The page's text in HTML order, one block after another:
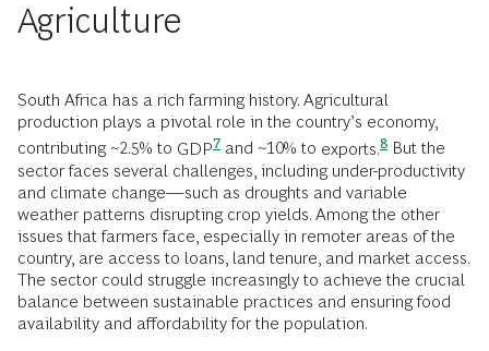
Agriculture
South Africa has a rich farming history. Agricultural
production plays a pivotal role in the country’s economy,
contributing ~2.5% to GDP7 and ~10% to exports.8 But the
sector faces several challenges, including under-productivity
and climate change—such as droughts and variable
weather patterns disrupting crop yields. Among the other
issues that farmers face, especially in remoter areas of the
country, are access to loans, land tenure, and market access.
The sector could struggle increasingly to achieve the crucial
balance between sustainable practices and ensuring food
availability and affordability for the population.